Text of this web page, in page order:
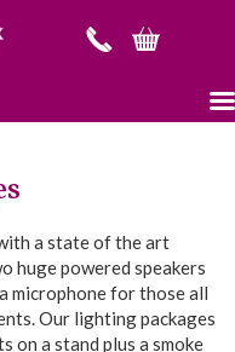
a state of the art
huge powered speakers
microphone for those all
Our lighting packages
on a stand plus a smoke